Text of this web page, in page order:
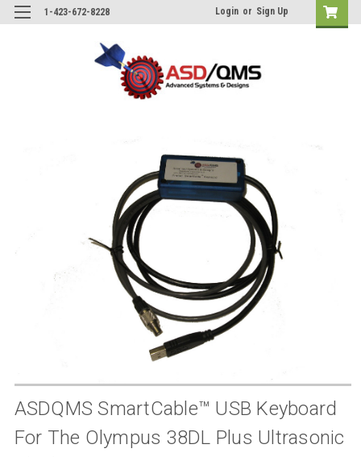
1-423-672-8228 Login or Sign Up
ASDQMS SmartCable™ USB Keyboard
For The Olympus 38DL Plus Ultrasonic